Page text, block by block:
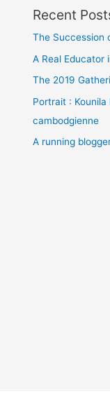
Recent
The Succession
A Real Educator
The 2019
Portrait :
cambodgienne
A running